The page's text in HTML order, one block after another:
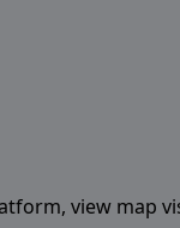
view map